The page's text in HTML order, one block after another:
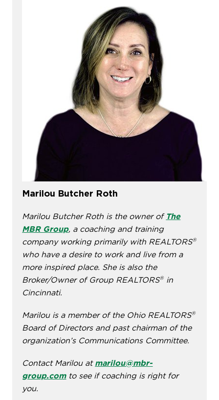
Marilou Butcher Roth
Marilou Butcher Roth is the owner of The
MBR Group, a coaching and training
company working primarily with REALTORS®
who have a desire to work and live from a
more inspired place. She is also the
Broker/Owner of Group REALTORS® in
Cincinnati.
Marilou is a member of the Ohio REALTORS®
Board of Directors and past chairman of the
organization’s Communications Committee.
Contact Marilou at marilou@mbr-
group.comto see if coaching is right for
you.